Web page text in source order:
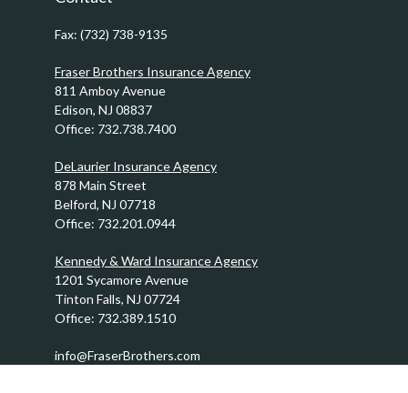
Fax: (732) 738-9135
Fraser Brothers Insurance Agency
811 Amboy Avenue
Edison, NJ 08837
Office: 732.738.7400
DeLaurier Insurance Agency
878 Main Street
Belford, NJ 07718
Office: 732.201.0944
Kennedy & Ward Insurance Agency
1201 Sycamore Avenue
Tinton Falls, NJ 07724
Office: 732.389.1510
info@FraserBrothers.com